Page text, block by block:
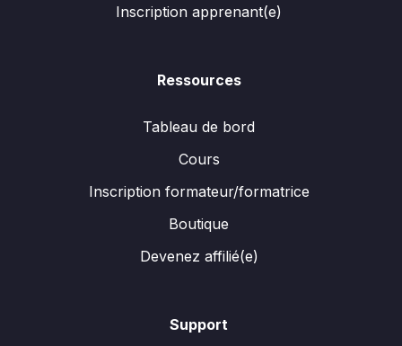
Inscription apprenant(e)
Ressources
Tableau de bord
Cours
Inscription formateur/formatrice
Boutique
Devenez affilié(e)
Support